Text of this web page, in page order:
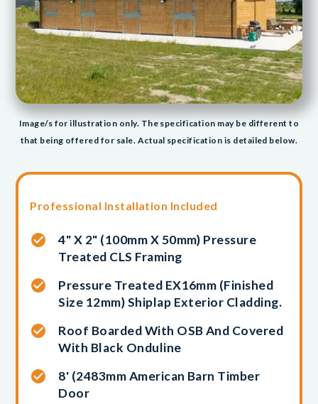
Image/s for illustration only. The specification may be different to
that being offered for sale. Actual specification is detailed below.
Professional Installation Included
4" X 2" (100mm X 50mm) Pressure
Treated CLS Framing
Pressure Treated EX16mm (finished
Size 12mm) Shiplap Exterior Cladding.
Roof Boarded With OSB And Covered
With Black Onduline
8' (2483mm American Barn Timber
Door